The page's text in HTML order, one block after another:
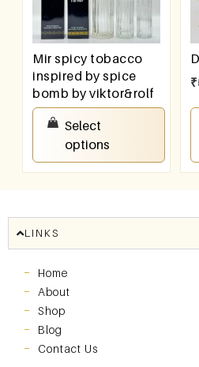
Mir spicy tobacco
inspired by spice
bomb by viktor&rolf
550.00
Select
options
₹
LINKS
Home
About
Shop
Blog
Contact Us